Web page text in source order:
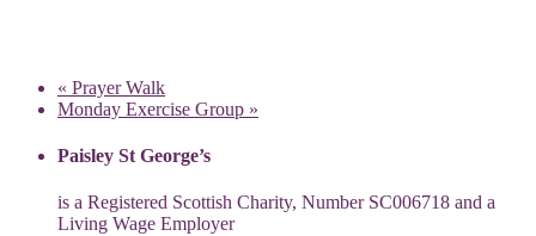
« Prayer Walk
Monday Exercise Group »
Paisley St George’s
is a Registered Scottish Charity, Number SC006718 and a
Living Wage Employer